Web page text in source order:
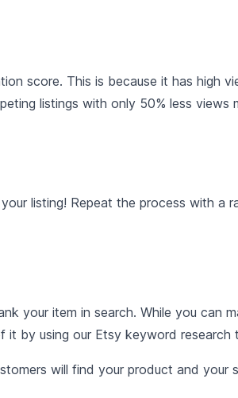
score. This is because it has high
listings with only 50% less
listing! Repeat the process with a
your item in search. While you can
by using our Etsy keyword research
will find your product and your